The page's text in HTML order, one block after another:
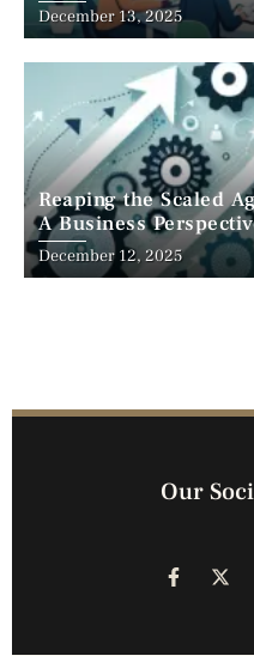
December 13, 2025
Reaping the Scaled
A Business
December 12, 2025
Our